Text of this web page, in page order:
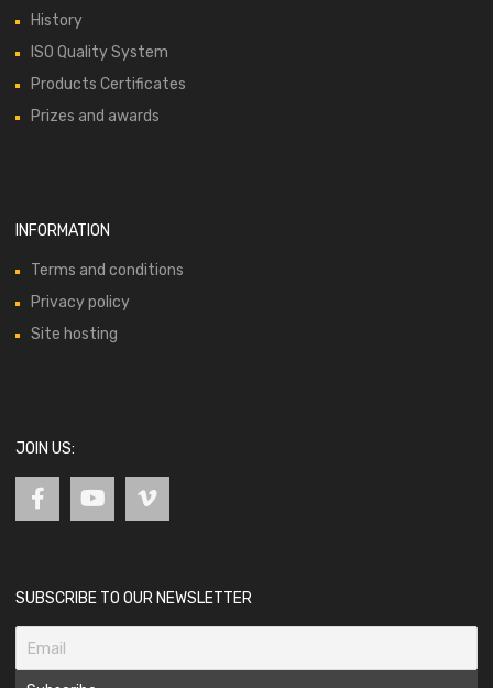
History
ISO Quality System
Products Certificates
Prizes and awards
INFORMATION
Terms and conditions
Privacy policy
Site hosting
JOIN US:
SUBSCRIBE TO OUR NEWSLETTER